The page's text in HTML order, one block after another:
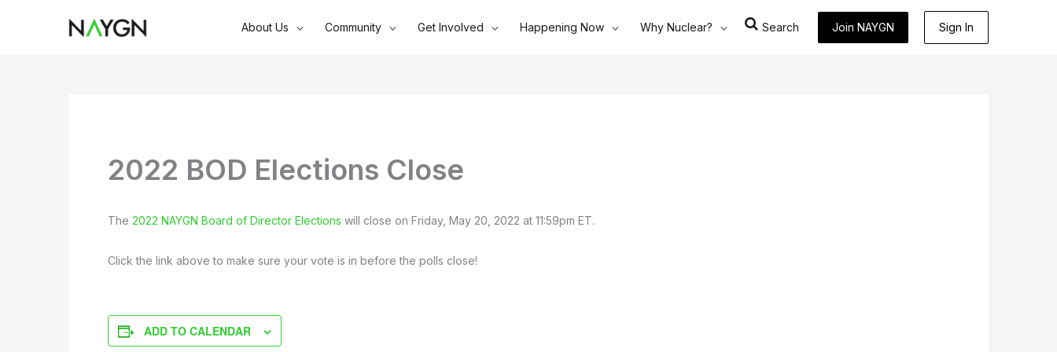
About Us Community Get Involved Happening Now Why Nuclear? Search Join NAYGN Sign In
2022 BOD Elections Close
The 2022 NAYGN Board of Director Elections will close on Friday, May 20, 2022 at 11:59pm ET.
Click the link above to make sure your vote is in before the polls close!
ADD TO CALENDAR